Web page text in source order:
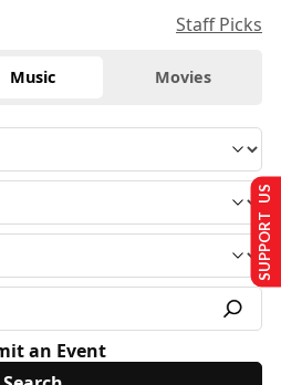
Staff Picks
Music Movies
an Event
SUPPORT US